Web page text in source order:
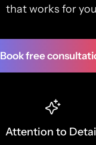
that works for
Book free
Attention to